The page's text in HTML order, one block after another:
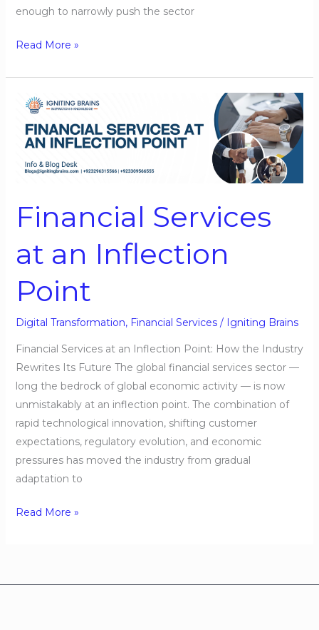
enough to narrowly push the sector
Read More »
Financial Services
at an Inflection
Point
Digital Transformation, Financial Services/ Igniting Brains
Financial Services at an Inflection Point: How the Industry
Rewrites Its Future The global financial services sector —
long the bedrock of global economic activity — is now
unmistakably at an inflection point. The combination of
rapid technological innovation, shifting customer
expectations, regulatory evolution, and economic
pressures has moved the industry from gradual
adaptation to
Financial
Inflection
Read More »